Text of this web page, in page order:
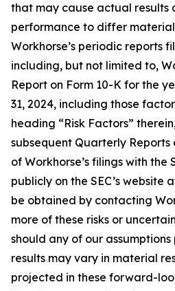
that may cause actual results
performance to differ
Workhorse’s periodic reports
including, but not limited to,
Report on Form 10-K for the
31, 2024, including those
heading “Risk Factors”
subsequent Quarterly Reports
of Workhorse’s filings with the
publicly on the SEC’s website
be obtained by contacting
more of these risks or
should any of our
results may vary in material
projected in these forward-